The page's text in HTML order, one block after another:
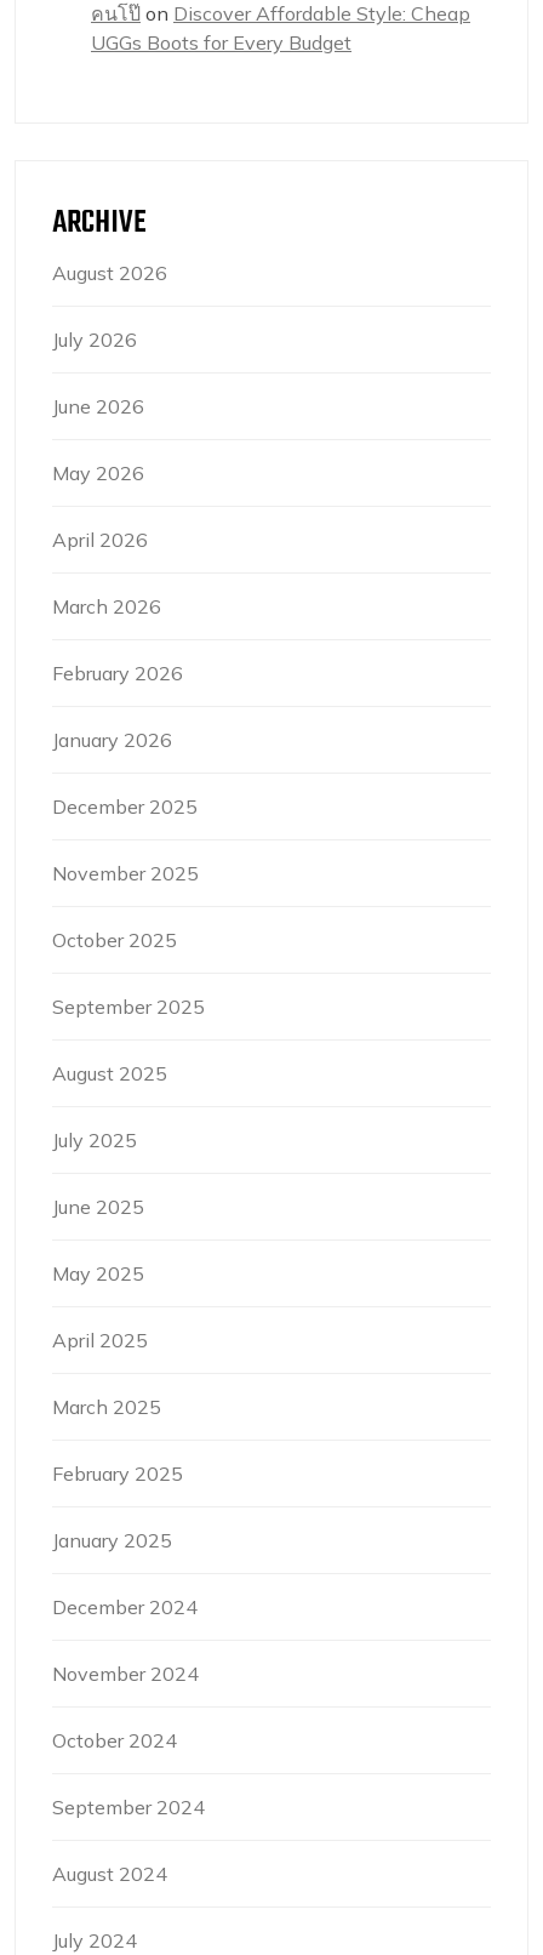
คนโป๊ on Discover Affordable Style: Cheap
UGGs Boots for Every Budget
ARCHIVE
August 2026
July 2026
June 2026
May 2026
April 2026
March 2026
February 2026
January 2026
December 2025
November 2025
October 2025
September 2025
August 2025
July 2025
June 2025
May 2025
April 2025
March 2025
February 2025
January 2025
December 2024
November 2024
October 2024
September 2024
August 2024
July 2024